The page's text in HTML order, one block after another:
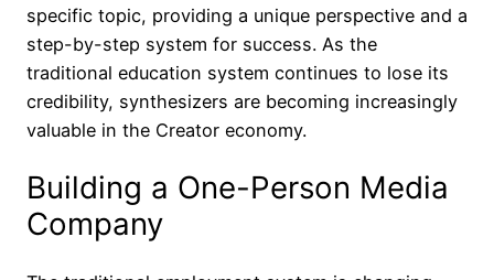
specific topic, providing a unique perspective and a
step-by-step system for success. As the
traditional education system continues to lose its
credibility, synthesizers are becoming increasingly
valuable in the Creator economy.
Building a One-Person Media
Company